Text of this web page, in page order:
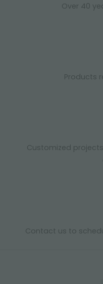
Over 40
Products
Customized
Contact us to